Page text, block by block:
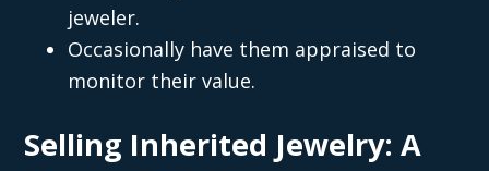
jeweler.
Occasionally have them appraised to
monitor their value.
Selling Inherited Jewelry: A